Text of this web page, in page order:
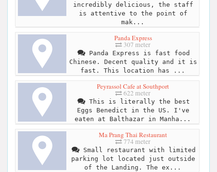
incredibly delicious, the staff
is attentive to the point of
mak...
Panda Express
307 meter
Panda Express is fast food
Chinese. Decent quality and it is
fast. This location has ...
Peyrassol Cafe at Southport
622 meter
This is literally the best
Eggs Benedict in the US. I've
eaten at Balthazar in Manha...
Ma Prang Thai Restaurant
774 meter
Small restaurant with limited
parking lot located just outside
of the Landing. The ex...